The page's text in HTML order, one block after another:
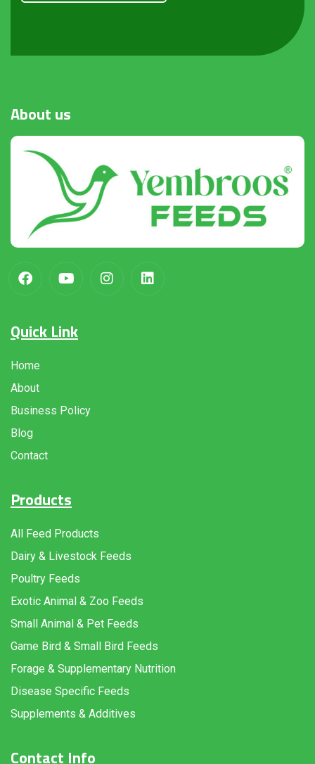
About us
Quick Link
Home
About
Business Policy
Blog
Contact
Products
All Feed Products
Dairy & Livestock Feeds
Poultry Feeds
Exotic Animal & Zoo Feeds
Small Animal & Pet Feeds
Game Bird & Small Bird Feeds
Forage & Supplementary Nutrition
Disease Specific Feeds
Supplements & Additives
Contact Info